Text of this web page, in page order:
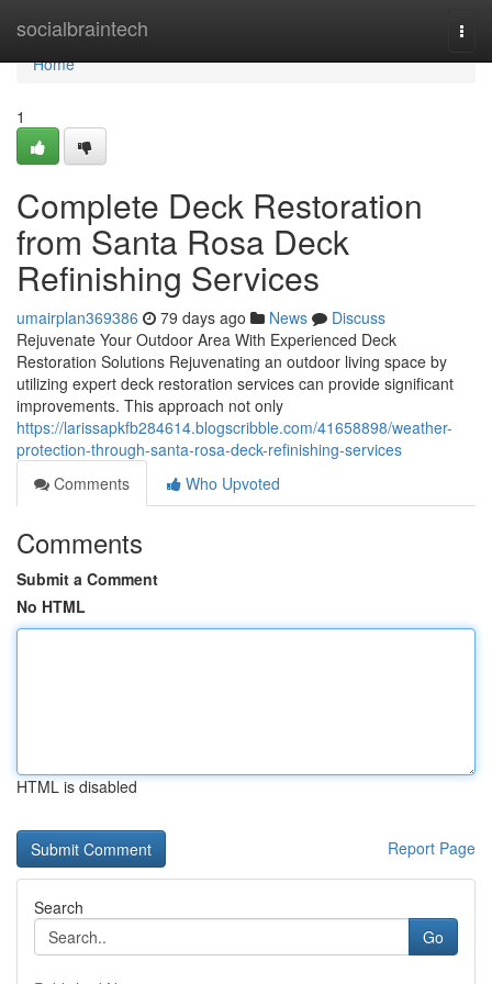
socialbraintech
Home
Home
1
Complete Deck Restoration
from Santa Rosa Deck
Refinishing Services
umairplan369386 79 days ago News
Discuss
Rejuvenate Your Outdoor Area With Experienced Deck
Restoration Solutions Rejuvenating an outdoor living space by
utilizing expert deck restoration services can provide significant
improvements. This approach not only
https://larissapkfb284614.blogscribble.com/41658898/weather-
protection-through-santa-rosa-deck-refinishing-services
Comments
Who Upvoted
Comments
Submit a Comment
No HTML
HTML is disabled
Report Page
Search
Go